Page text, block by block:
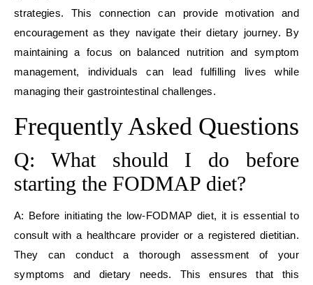
strategies. This connection can provide motivation and
encouragement as they navigate their dietary journey. By
maintaining a focus on balanced nutrition and symptom
management, individuals can lead fulfilling lives while
managing their gastrointestinal challenges.
Frequently Asked Questions
Q: What should I do before
starting the FODMAP diet?
A: Before initiating the low-FODMAP diet, it is essential to
consult with a healthcare provider or a registered dietitian.
They can conduct a thorough assessment of your
symptoms and dietary needs. This ensures that this